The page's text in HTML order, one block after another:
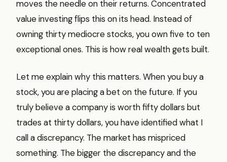
moves the needle on their returns. Concentrated
value investing flips this on its head. Instead of
owning thirty mediocre stocks, you own five to ten
exceptional ones. This is how real wealth gets built.
Let me explain why this matters. When you buy a
stock, you are placing a bet on the future. If you
truly believe a company is worth fifty dollars but
trades at thirty dollars, you have identified what I
call a discrepancy. The market has mispriced
something. The bigger the discrepancy and the